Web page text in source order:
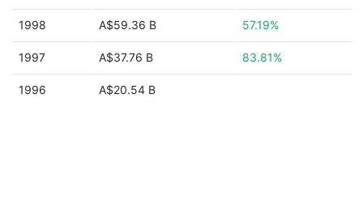
1998 A$59.36 B 57.19%
1997 A$37.76 B 83.81%
1996 A$20.54 B